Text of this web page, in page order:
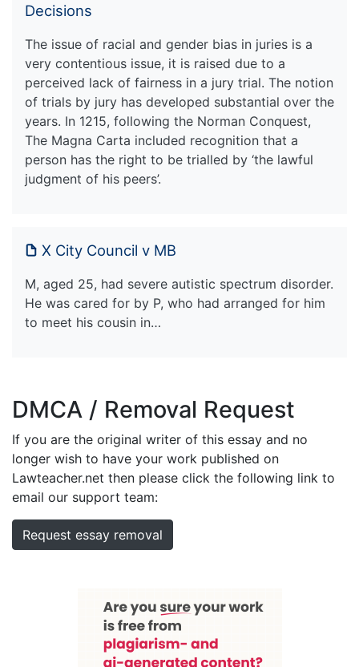
Decisions
The issue of racial and gender bias in juries is a
very contentious issue, it is raised due to a
perceived lack of fairness in a jury trial. The notion
of trials by jury has developed substantial over the
years. In 1215, following the Norman Conquest,
The Magna Carta included recognition that a
person has the right to be trialled by ‘the lawful
judgment of his peers’.
X City Council v MB
M, aged 25, had severe autistic spectrum disorder.
He was cared for by P, who had arranged for him
to meet his cousin in…
DMCA / Removal Request
If you are the original writer of this essay and no
longer wish to have your work published on
Lawteacher.net then please click the following link to
email our support team:
Request essay removal